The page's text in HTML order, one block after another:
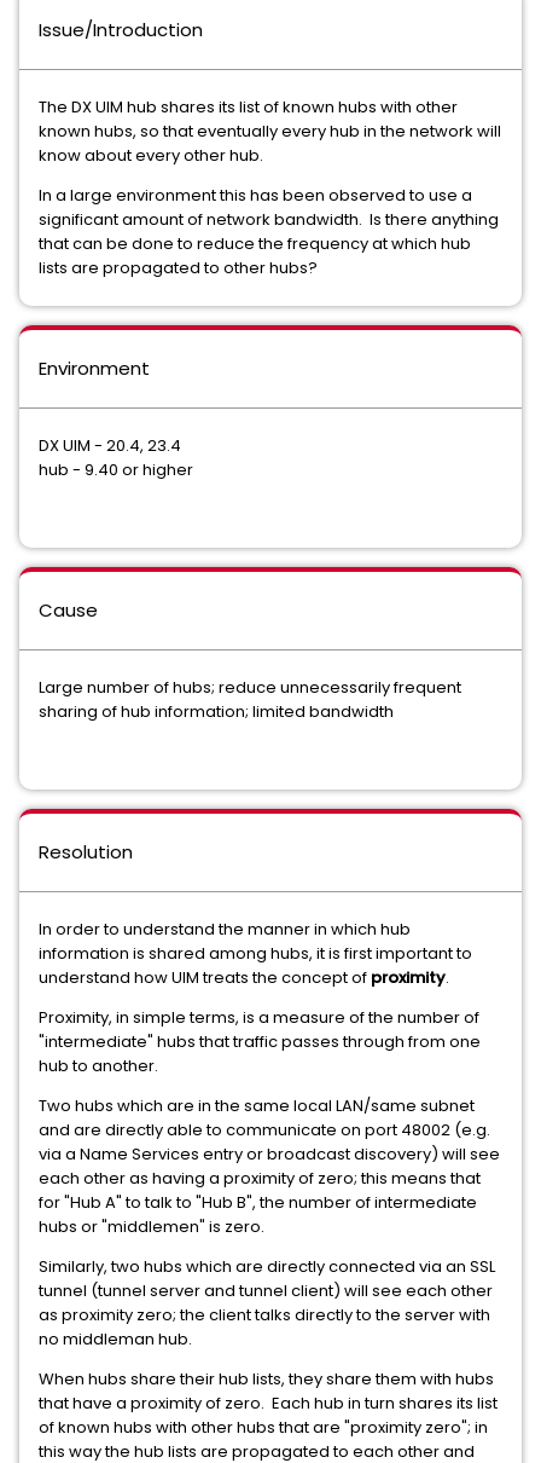
Issue/Introduction
The DX UIM hub shares its list of known hubs with other
known hubs, so that eventually every hub in the network will
know about every other hub.
In a large environment this has been observed to use a
significant amount of network bandwidth. Is there anything
that can be done to reduce the frequency at which hub
lists are propagated to other hubs?
Environment
DX UIM - 20.4, 23.4
hub - 9.40 or higher
Cause
Large number of hubs; reduce unnecessarily frequent
sharing of hub information; limited bandwidth
Resolution
In order to understand the manner in which hub
information is shared among hubs, it is first important to
understand how UIM treats the concept of proximity.
Proximity, in simple terms, is a measure of the number of
"intermediate" hubs that traffic passes through from one
hub to another.
Two hubs which are in the same local LAN/same subnet
and are directly able to communicate on port 48002 (e.g.
via a Name Services entry or broadcast discovery) will see
each other as having a proximity of zero; this means that
for "Hub A" to talk to "Hub B", the number of intermediate
hubs or "middlemen" is zero.
Similarly, two hubs which are directly connected via an SSL
tunnel (tunnel server and tunnel client) will see each other
as proximity zero; the client talks directly to the server with
no middleman hub.
When hubs share their hub lists, they share them with hubs
that have a proximity of zero. Each hub in turn shares its list
of known hubs with other hubs that are "proximity zero"; in
this way the hub lists are propagated to each other and